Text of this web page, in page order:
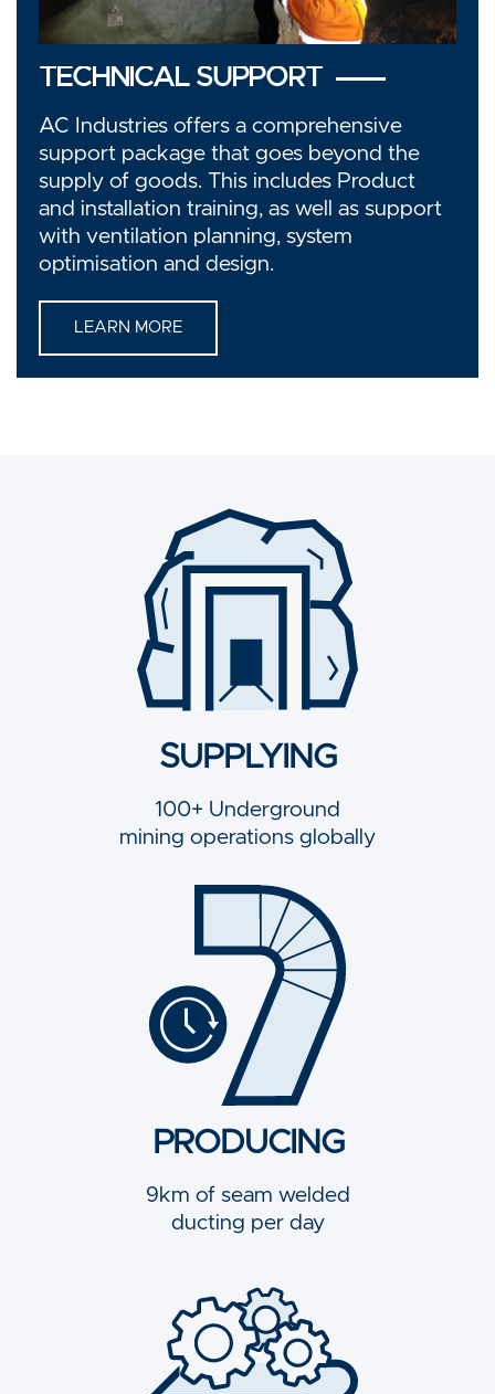
TECHNICAL SUPPORT
AC Industries offers a comprehensive
support package that goes beyond the
supply of goods. This includes Product
and installation training, as well as support
with ventilation planning, system
optimisation and design.
LEARN MORE
SUPPLYING
100+ Underground
mining operations globally
PRODUCING
9km of seam welded
ducting per day